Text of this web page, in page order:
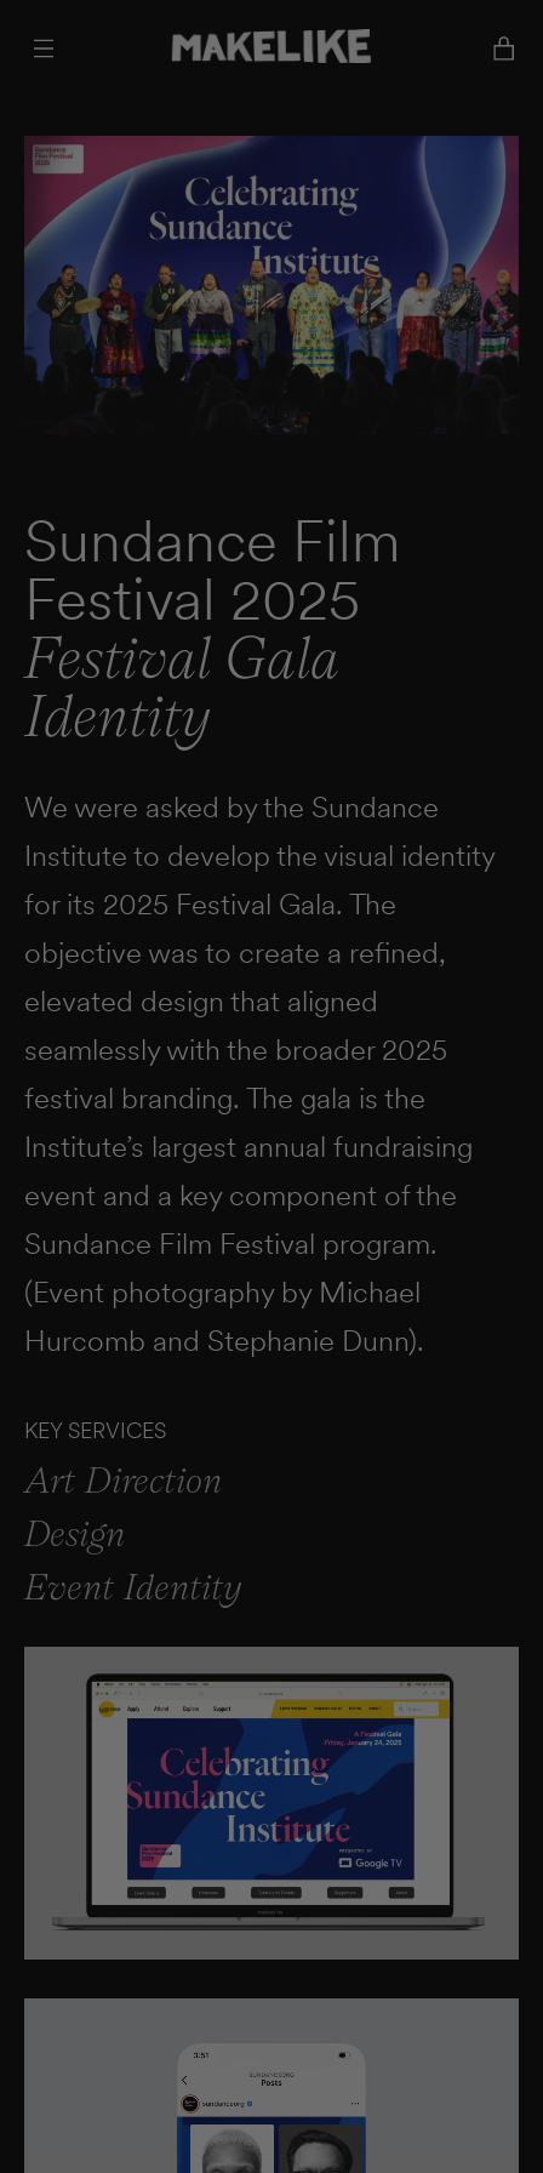
Sundance Film
Festival 2025
Festival Gala
Identity
We were asked by the Sundance
Institute to develop the visual identity
for its 2025 Festival Gala. The
objective was to create a refined,
elevated design that aligned
seamlessly with the broader 2025
festival branding. The gala is the
Institute’s largest annual fundraising
event and a key component of the
Sundance Film Festival program.
(Event photography by Michael
Hurcomb and Stephanie Dunn).
KEY SERVICES
Art Direction
Design
Event Identity